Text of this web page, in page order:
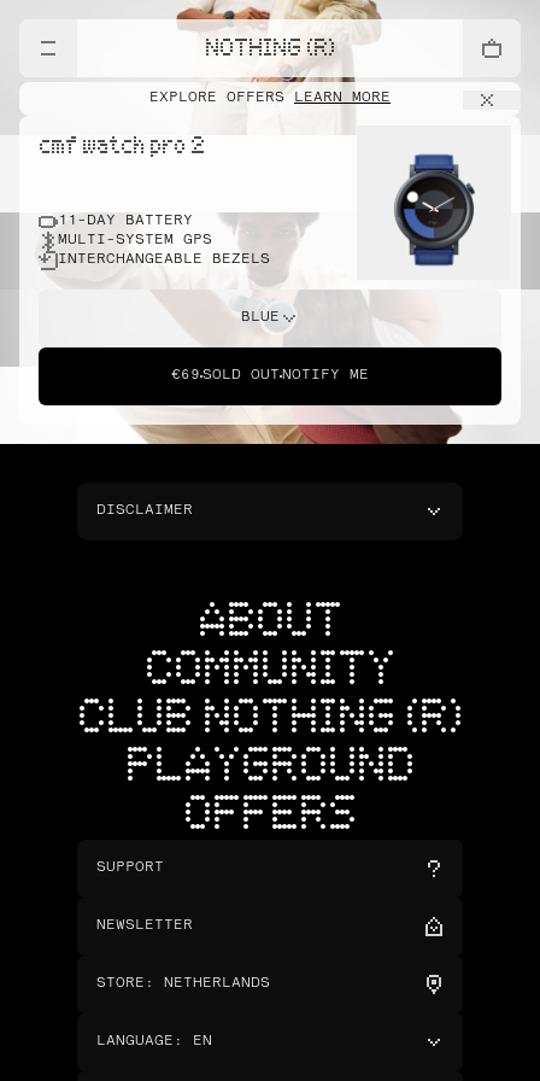
NOTHING (R)
EXPLORE OFFERS LEARN MORE
cmf watch pro 2
11-DAY BATTERY
MULTI-SYSTEM GPS
INTERCHANGEABLE BEZELS
BLUE
€69 SOLD OUT NOTIFY ME
DISCLAIMER
ABOUT
COMMUNITY
CLUB NOTHING (R)
PLAYGROUND
OFFERS
SUPPORT
NEWSLETTER
STORE : NETHERLANDS
LANGUAGE : EN